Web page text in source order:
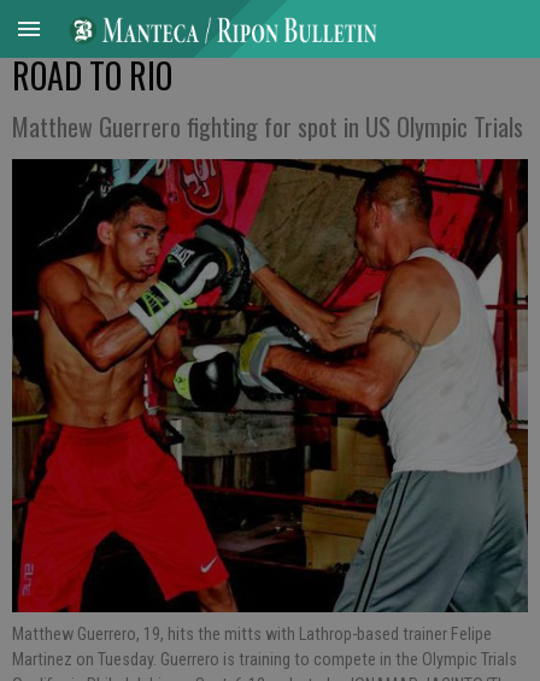
ROAD TO RIO
Matthew Guerrero fighting for spot in US Olympic Trials
Matthew Guerrero, 19, hits the mitts with Lathrop-based trainer Felipe
Martinez on Tuesday. Guerrero is training to compete in the Olympic Trials